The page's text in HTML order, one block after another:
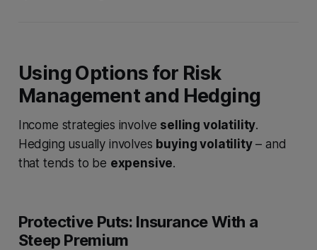
Using Options for Risk
Management and Hedging
Income strategies involve selling volatility.
Hedging usually involves buying volatility– and
that tends to be expensive.
Protective Puts: Insurance With a
Steep Premium